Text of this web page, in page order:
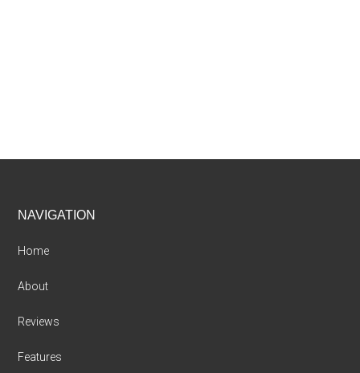
Footer
NAVIGATION
Home
About
Reviews
Features